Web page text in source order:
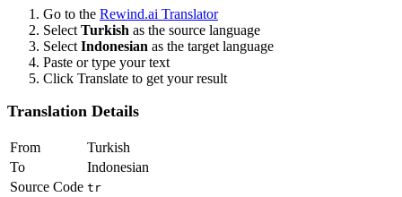
Go to the Rewind.ai Translator
Select Turkish as the source language
Select Indonesian as the target language
Paste or type your text
Click Translate to get your result
Translation Details
From
Turkish
To
Indonesian
Source Code tr